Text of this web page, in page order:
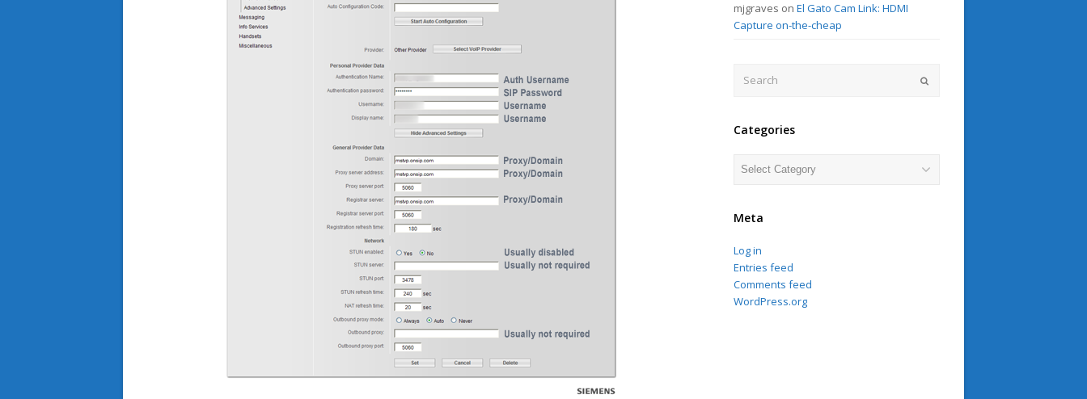
mjgraves onEl Gato Cam Link: HDMI
Capture on-the-cheap
Categories
Categories
Meta
Log in
Entries feed
Comments feed
WordPress.org